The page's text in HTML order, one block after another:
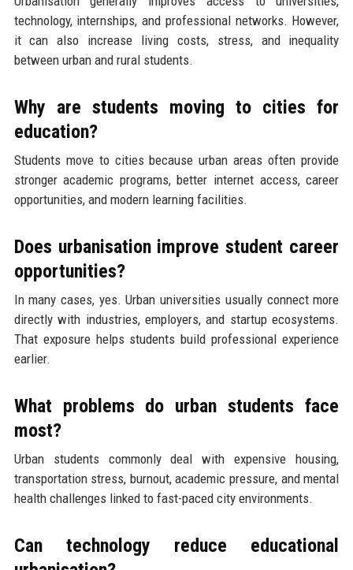
technology, internships, and professional networks. However,
it can also increase living costs, stress, and inequality
between urban and rural students.
Why are students moving to cities for
education?
Students move to cities because urban areas often provide
stronger academic programs, better internet access, career
opportunities, and modern learning facilities.
Does urbanisation improve student career
opportunities?
In many cases, yes. Urban universities usually connect more
directly with industries, employers, and startup ecosystems.
That exposure helps students build professional experience
earlier.
What problems do urban students face
most?
Urban students commonly deal with expensive housing,
transportation stress, burnout, academic pressure, and mental
health challenges linked to fast-paced city environments.
Can technology reduce educational